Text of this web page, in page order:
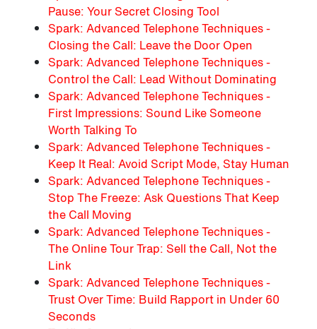
Pause: Your Secret Closing Tool
Spark: Advanced Telephone Techniques -
Closing the Call: Leave the Door Open
Spark: Advanced Telephone Techniques -
Control the Call: Lead Without Dominating
Spark: Advanced Telephone Techniques -
First Impressions: Sound Like Someone
Worth Talking To
Spark: Advanced Telephone Techniques -
Keep It Real: Avoid Script Mode, Stay Human
Spark: Advanced Telephone Techniques -
Stop The Freeze: Ask Questions That Keep
the Call Moving
Spark: Advanced Telephone Techniques -
The Online Tour Trap: Sell the Call, Not the
Link
Spark: Advanced Telephone Techniques -
Trust Over Time: Build Rapport in Under 60
Seconds